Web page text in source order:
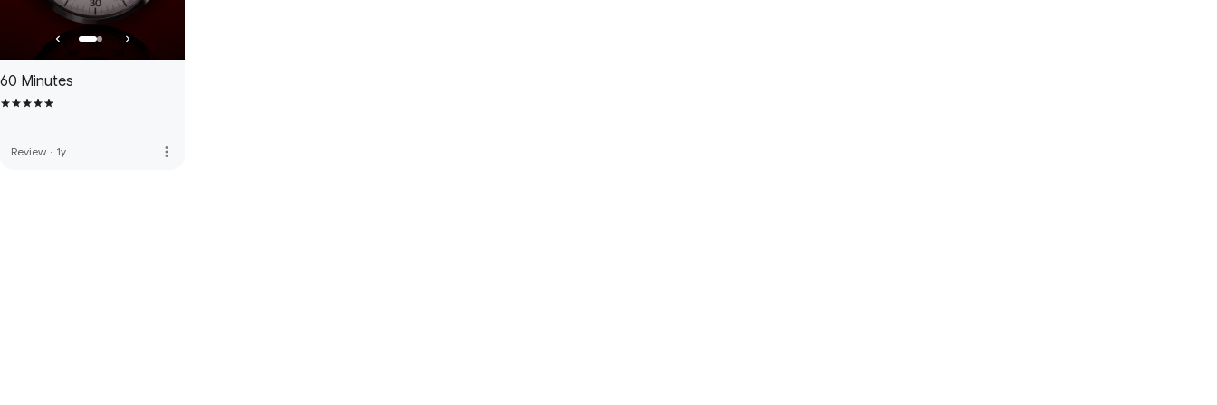
60 Minutes
Review · 1y more_vert